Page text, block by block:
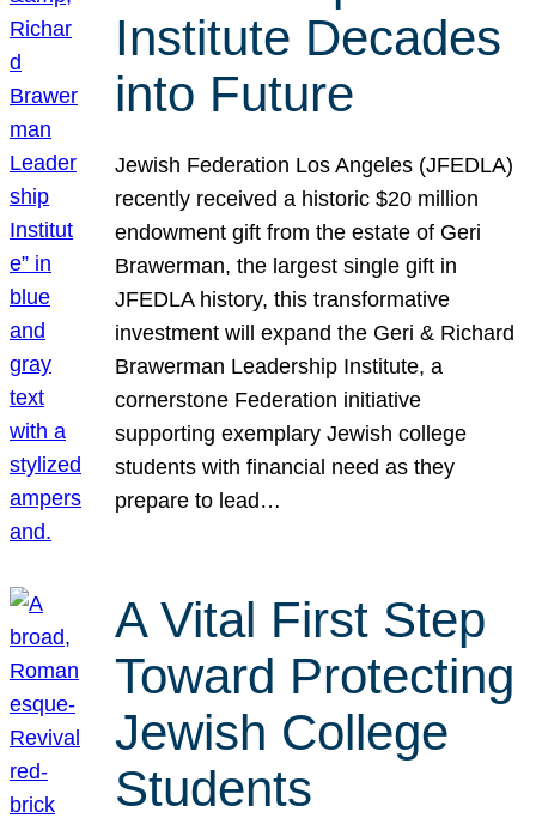
Institute Decades
into Future
Jewish Federation Los Angeles (JFEDLA)
recently received a historic $20 million
endowment gift from the estate of Geri
Brawerman, the largest single gift in
JFEDLA history, this transformative
investment will expand the Geri & Richard
Brawerman Leadership Institute, a
cornerstone Federation initiative
supporting exemplary Jewish college
students with financial need as they
prepare to lead…
A Vital First Step
Toward Protecting
Jewish College
Students